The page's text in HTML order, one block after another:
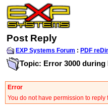
Post Reply
EXP Systems Forum : PDF
Topic: Error 3000
Error
You do not have permission to reply